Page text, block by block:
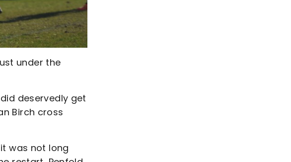
under the
deservedly get
Birch cross
was not long